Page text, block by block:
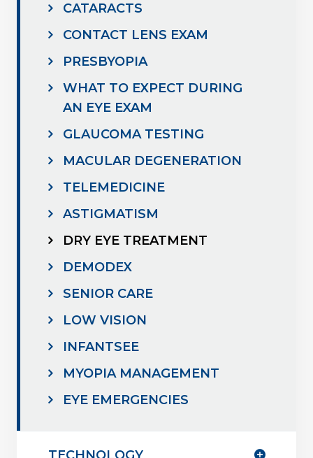
CATARACTS
CONTACT LENS EXAM
PRESBYOPIA
WHAT TO EXPECT DURING
AN EYE EXAM
GLAUCOMA TESTING
MACULAR DEGENERATION
TELEMEDICINE
ASTIGMATISM
DRY EYE TREATMENT
DEMODEX
SENIOR CARE
LOW VISION
INFANTSEE
MYOPIA MANAGEMENT
EYE EMERGENCIES